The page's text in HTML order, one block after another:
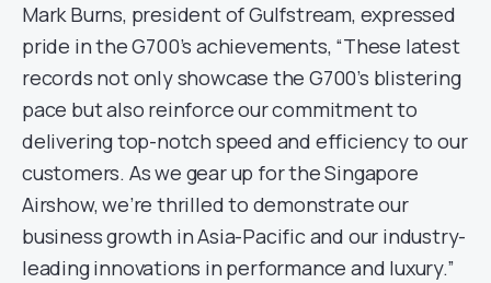
Mark Burns, president of Gulfstream, expressed
pride in the G700’s achievements, “These latest
records not only showcase the G700’s blistering
pace but also reinforce our commitment to
delivering top-notch speed and efficiency to our
customers. As we gear up for the Singapore
Airshow, we’re thrilled to demonstrate our
business growth in Asia-Pacific and our industry-
leading innovations in performance and luxury.”